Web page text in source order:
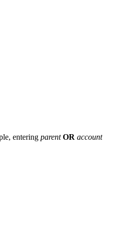
entering parent OR account